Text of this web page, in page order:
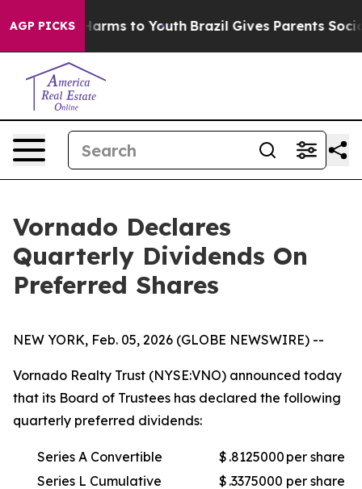
AGP PICKS
to Abate Harms to Youth Brazil Gives Parents Social
Vornado Declares
Quarterly Dividends On
Preferred Shares
NEW YORK, Feb. 05, 2026 (GLOBE NEWSWIRE) --
Vornado Realty Trust (NYSE:VNO) announced today
that its Board of Trustees has declared the following
quarterly preferred dividends:
Series A Convertible $ .8125000 per share
Series L Cumulative
$ .3375000 per share